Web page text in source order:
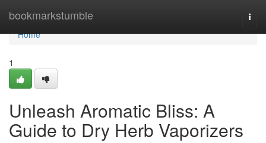
bookmarkstumble
Home
Home
1
Unleash Aromatic Bliss: A
Guide to Dry Herb Vaporizers